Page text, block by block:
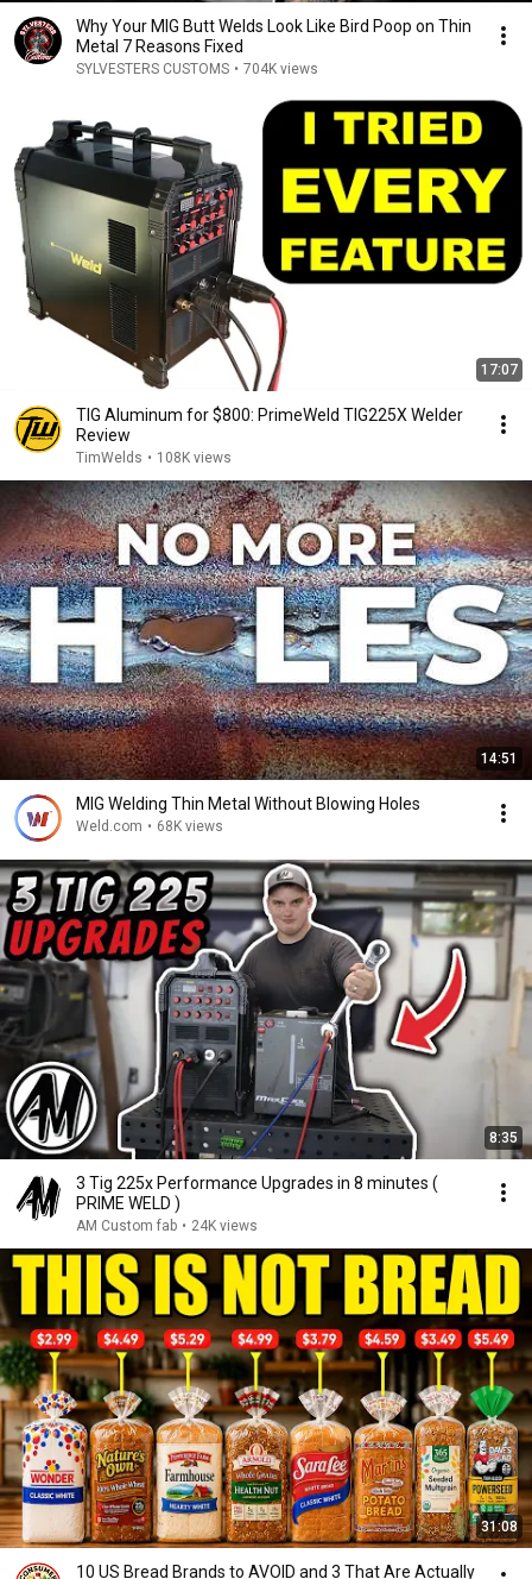
Why Your MIG Butt Welds Look Like Bird Poop on Thin
Metal 7 Reasons Fixed
SYLVESTERS CUSTOMS • 704K views
17:07
TIG Aluminum for $800: PrimeWeld TIG225X Welder
Review
TimWelds • 108K views
14:51
MIG Welding Thin Metal Without Blowing Holes
Weld.com • 68K views
8:35
3 Tig 225x Performance Upgrades in 8 minutes (
PRIME WELD )
AM Custom fab • 24K views
31:08
10 US Bread Brands to AVOID and 3 That Are Actually